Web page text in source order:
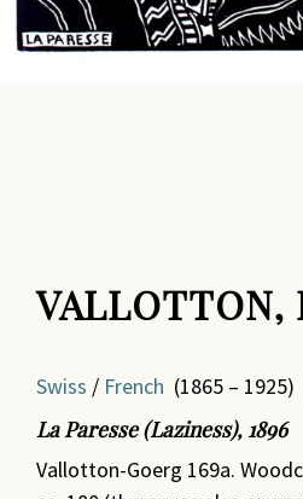
VALLOTTON,
Swiss / French (1865 – 1925)
La Paresse (Laziness), 1896
Vallotton-Goerg 169a.